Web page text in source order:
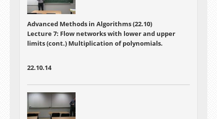
Advanced Methods in Algorithms (22.10)
Lecture 7: Flow networks with lower and upper
limits (cont.) Multiplication of polynomials.
22.10.14